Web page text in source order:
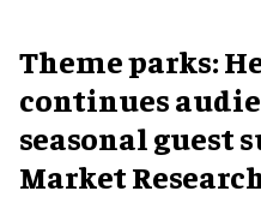
Theme parks:
continues
seasonal guest
Market